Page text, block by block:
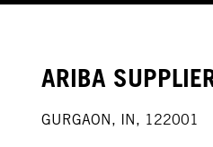
ARIBA
GURGAON, IN, 122001